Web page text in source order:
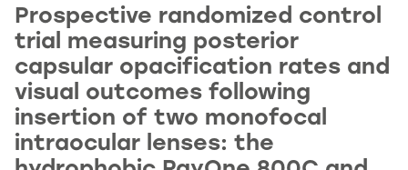
Prospective randomized control
trial measuring posterior
capsular opacification rates and
visual outcomes following
insertion of two monofocal
intraocular lenses: the